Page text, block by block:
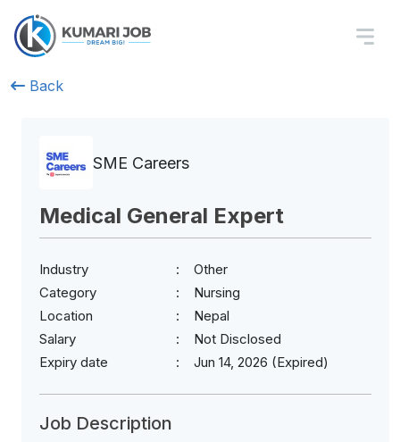
Back
SME Careers
Medical General Expert
Industry
Other
Category
Nursing
Location
Nepal
Salary
Not Disclosed
Expiry date
Jun 14, 2026 (Expired)
Job Description